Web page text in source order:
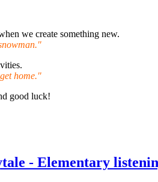
we create something new.
home."
good luck!
- Elementary